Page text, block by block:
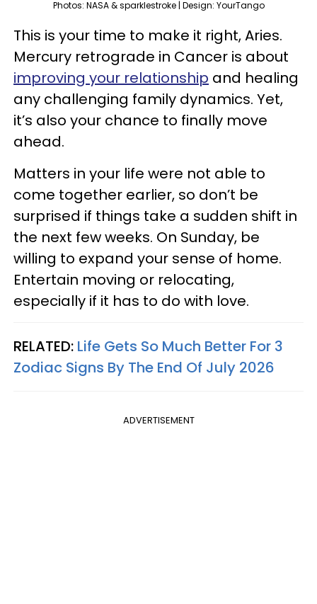
Photos: NASA & sparklestroke | Design: YourTango
This is your time to make it right, Aries.
Mercury retrograde in Cancer is about
improving your relationship and healing
any challenging family dynamics. Yet,
it’s also your chance to finally move
ahead.
Matters in your life were not able to
come together earlier, so don’t be
surprised if things take a sudden shift in
the next few weeks. On Sunday, be
willing to expand your sense of home.
Entertain moving or relocating,
especially if it has to do with love.
RELATED: Life Gets So Much Better For 3
Zodiac Signs By The End Of July 2026
ADVERTISEMENT